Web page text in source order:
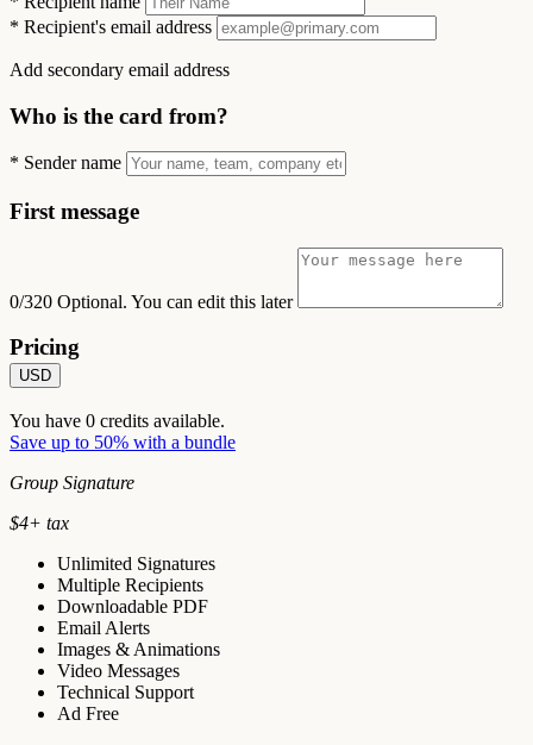
* Recipient's email address
Add secondary email address
Who is the card from?
* Sender name
First message
0/320 Optional. You can edit this later
Pricing
USD
You have 0 credits available.
Save up to 50% with a bundle
Group Signature
$4+ tax
Unlimited Signatures
Multiple Recipients
Downloadable PDF
Email Alerts
Images & Animations
Video Messages
Technical Support
Ad Free